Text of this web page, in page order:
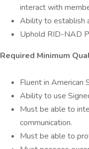
interact with
Ability to establish
Uphold RID-NAD
Required Minimum
Fluent in American
Ability to use
Must be able to
communication.
Must be able to